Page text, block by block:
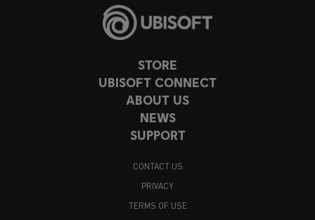
STORE
UBISOFT CONNECT
ABOUT US
NEWS
SUPPORT
CONTACT US
PRIVACY
TERMS OF USE